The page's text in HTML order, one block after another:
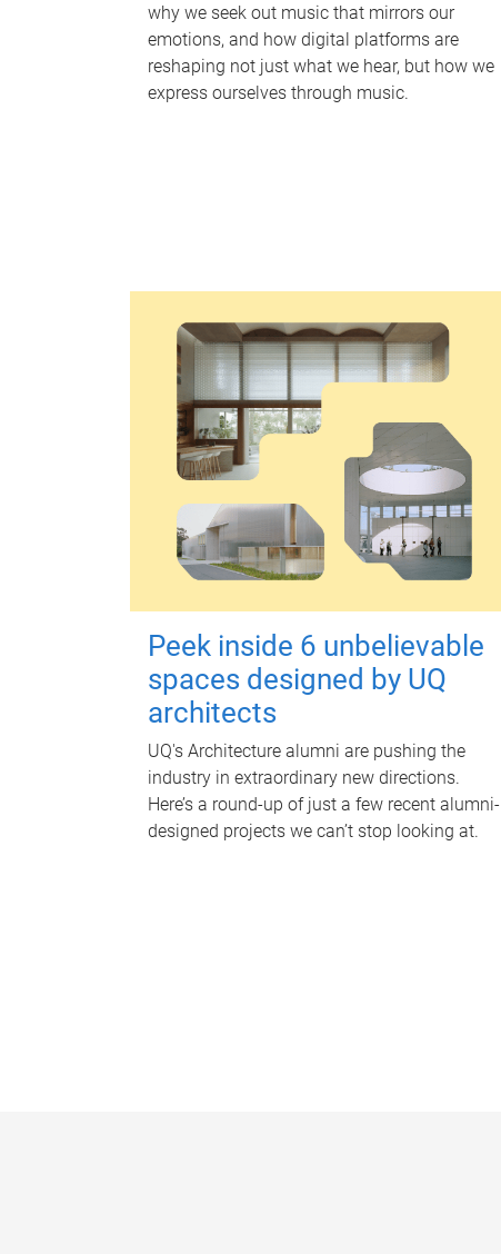
why we seek out music that mirrors our
emotions, and how digital platforms are
reshaping not just what we hear, but how we
express ourselves through music.
Peek inside 6 unbelievable
spaces designed by UQ
architects
UQ's Architecture alumni are pushing the
industry in extraordinary new directions.
Here’s a round-up of just a few recent alumni-
designed projects we can’t stop looking at.